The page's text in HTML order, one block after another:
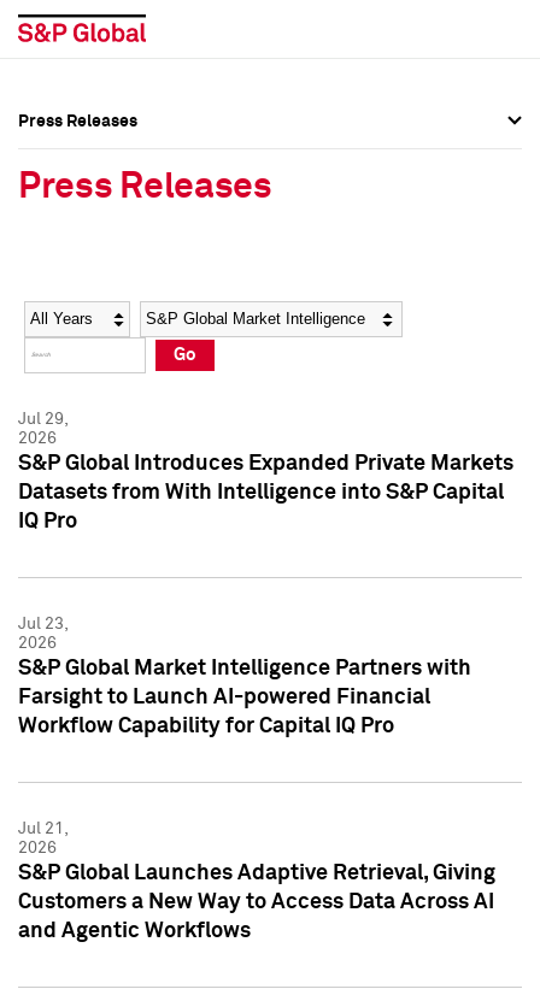
Social Media Directory
Press Kit
Social Media Directory
Press Kit
Press Releases
Press Releases
Year Category
Go
Jul 29,
2026
S&P Global Introduces Expanded Private Markets
Datasets from With Intelligence into S&P Capital
IQ Pro
Jul 23,
2026
S&P Global Market Intelligence Partners with
Farsight to Launch AI-powered Financial
Workflow Capability for Capital IQ Pro
Jul 21,
2026
S&P Global Launches Adaptive Retrieval, Giving
Customers a New Way to Access Data Across AI
and Agentic Workflows